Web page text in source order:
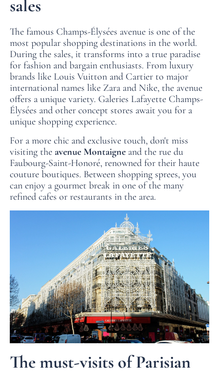
sales
The famous Champs-Élysées avenue is one of the
most popular shopping destinations in the world.
During the sales, it transforms into a true paradise
for fashion and bargain enthusiasts. From luxury
brands like Louis Vuitton and Cartier to major
international names like Zara and Nike, the avenue
offers a unique variety. Galeries Lafayette Champs-
Élysées and other concept stores await you for a
unique shopping experience.
For a more chic and exclusive touch, don't miss
visiting the avenue Montaigne and the rue du
Faubourg-Saint-Honoré, renowned for their haute
couture boutiques. Between shopping sprees, you
can enjoy a gourmet break in one of the many
refined cafes or restaurants in the area.
The must-visits of Parisian